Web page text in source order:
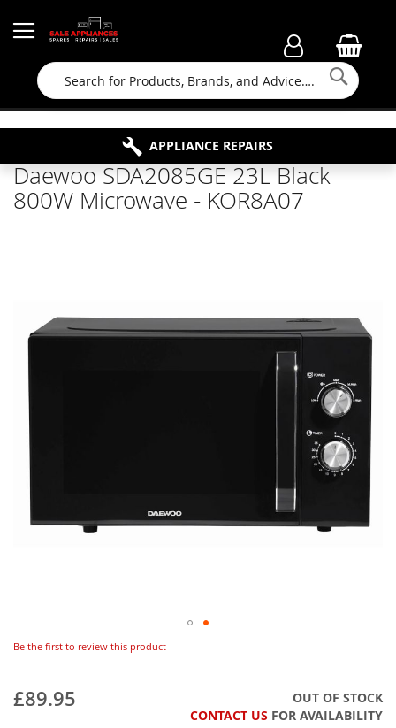
Search
FAMILY RUN BUSINESS SINCE 1964
FREE COLLECTION
APPLIANCE REPAIRS
PROPERTY MAINTENANCE
Daewoo SDA2085GE 23L Black
800W Microwave - KOR8A07
Be the first to review this product
£89.95
OUT OF STOCK
CONTACT US FOR AVAILABILITY